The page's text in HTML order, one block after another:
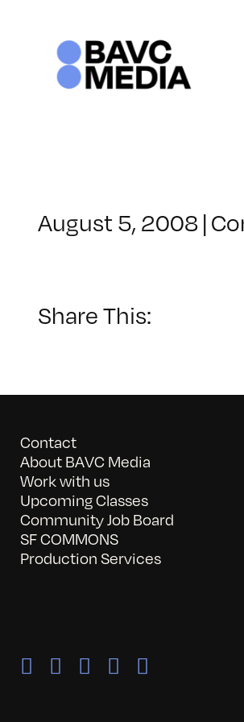
August 5, 2008|
Share This:
Contact
About BAVC Media
Work with us
Upcoming Classes
Community Job Board
SF COMMONS
Production Services